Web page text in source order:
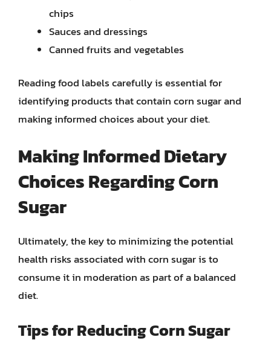
chips
Sauces and dressings
Canned fruits and vegetables
Reading food labels carefully is essential for
identifying products that contain corn sugar and
making informed choices about your diet.
Making Informed Dietary
Choices Regarding Corn
Sugar
Ultimately, the key to minimizing the potential
health risks associated with corn sugar is to
consume it in moderation as part of a balanced
diet.
Tips for Reducing Corn Sugar